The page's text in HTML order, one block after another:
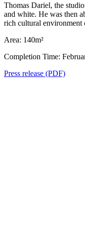
Thomas Dariel, the
and white. He was then
rich cultural environment
Area: 140m²
Completion Time:
Press release (PDF)